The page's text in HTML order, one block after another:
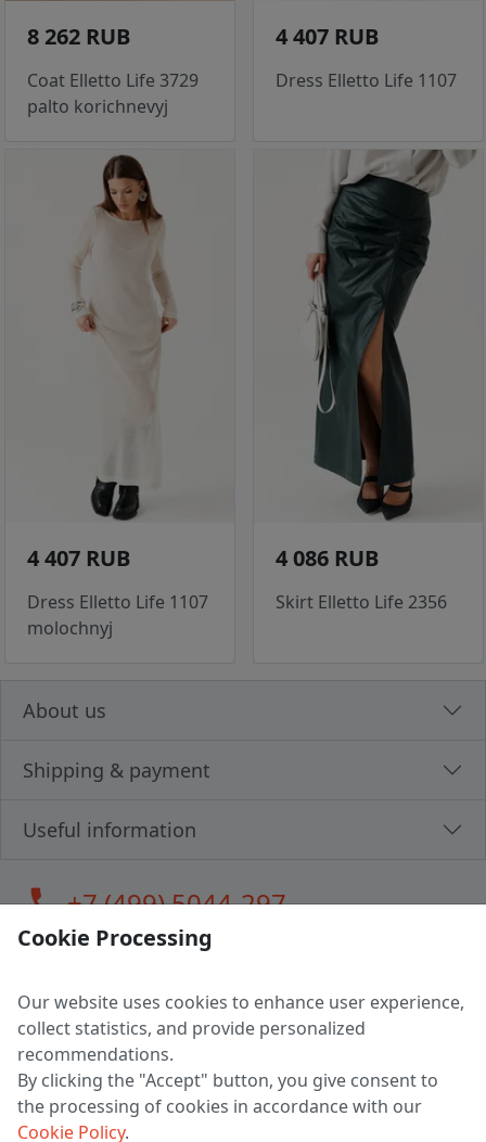
8 262 RUB
Coat Elletto Life 3729
palto korichnevyj
4 407 RUB
Dress Elletto Life 1107
4 407 RUB
Dress Elletto Life 1107
molochnyj
4 086 RUB
Skirt Elletto Life 2356
About us
Shipping & payment
Useful information
call+7 (499) 5044-297
LLC "MAGPOCHTBY", Tax #291665670
Address: 224005, Belarus, Brest, Budenny street, house 31
Certificate of state registration #0147876
Working hours: 9:00 – 17:30 monday - friday
Cookie Processing
Our website uses cookies to enhance user experience,
collect statistics, and provide personalized
recommendations.
By clicking the "Accept" button, you give consent to
the processing of cookies in accordance with our
Cookie Policy.